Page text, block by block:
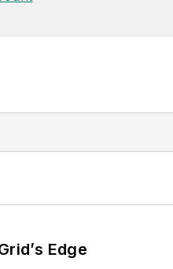
Edge